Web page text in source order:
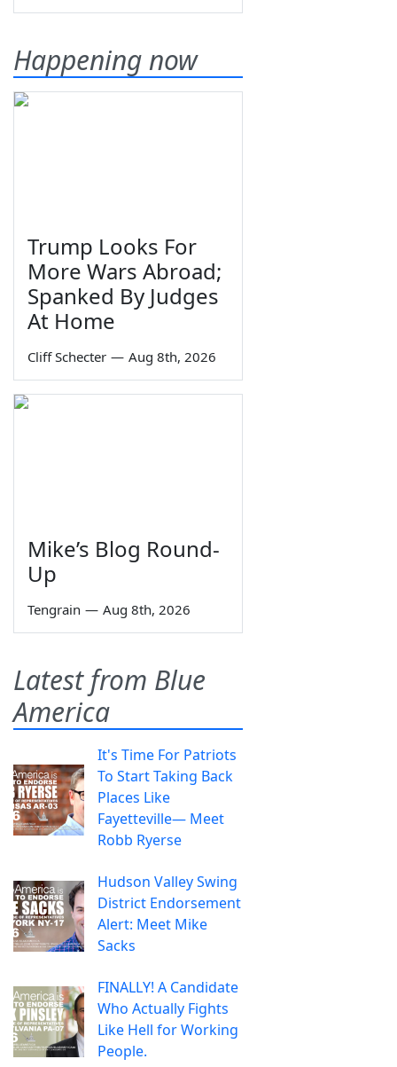
Happening now
Trump Looks For
More Wars Abroad;
Spanked By Judges
At Home
Cliff Schecter — Aug 8th, 2026
Mike’s Blog Round-
Up
Tengrain — Aug 8th, 2026
Latest from Blue
America
It's Time For Patriots
To Start Taking Back
Places Like
Fayetteville— Meet
Robb Ryerse
Hudson Valley Swing
District Endorsement
Alert: Meet Mike
Sacks
FINALLY! A Candidate
Who Actually Fights
Like Hell for Working
People.